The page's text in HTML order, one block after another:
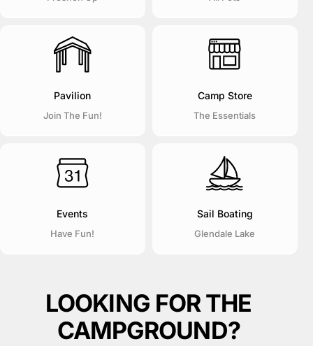
Pavilion
Join The Fun!
Camp Store
The Essentials
Events
Have Fun!
Sail Boating
Glendale Lake
LOOKING FOR THE
CAMPGROUND?